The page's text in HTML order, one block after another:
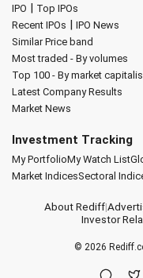
IPO | Top IPOs
Recent IPOs | IPO News
Similar Price band
Most traded - By volumes
Top 100 - By market
Latest Company Results
Market News
Investment Tracking
My PortfolioMy Watch List
Market IndicesSectoral
About Rediff|
Investor
© 2026